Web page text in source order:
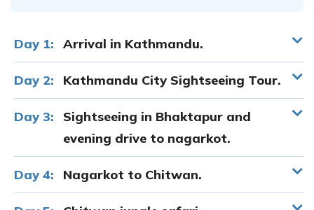
Day 1: Arrival in Kathmandu.
Day 2: Kathmandu City Sightseeing Tour.
Day 3:
Sightseeing in Bhaktapur and
evening drive to nagarkot.
Day 4: Nagarkot to Chitwan.